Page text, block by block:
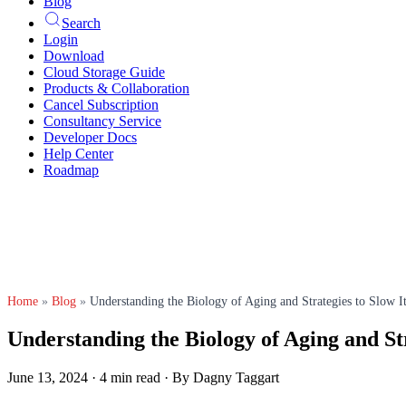
Search
Login
Download
Cloud Storage Guide
Products & Collaboration
Cancel Subscription
Consultancy Service
Developer Docs
Help Center
Roadmap
Home » Blog » Understanding the Biology of Aging and Strategies to Slow
Understanding the Biology of Aging and
June 13, 2024 · 4 min read · By Dagny Taggart